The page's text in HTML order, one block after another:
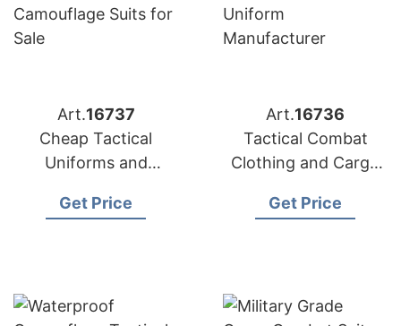
Art.16737
Cheap Tactical
Uniforms and
Sale
Get Price
Art.16736
Tactical Combat
Clothing and Cargo
Manufacturer
Get Price